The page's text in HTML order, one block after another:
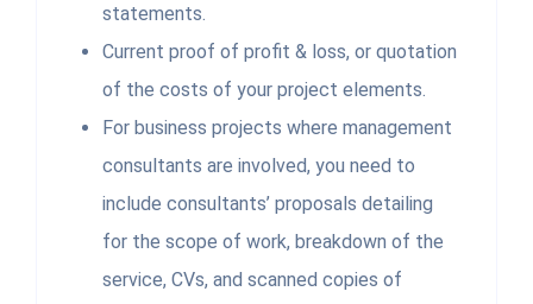
statements.
Current proof of profit & loss, or quotation
of the costs of your project elements.
For business projects where management
consultants are involved, you need to
include consultants’ proposals detailing
for the scope of work, breakdown of the
service, CVs, and scanned copies of